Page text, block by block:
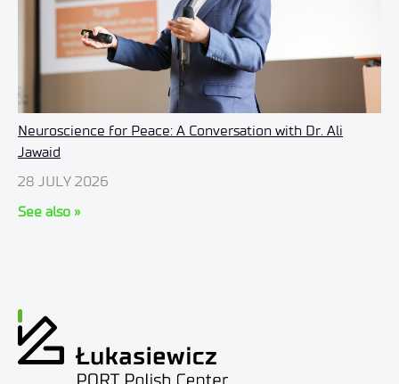
Neuroscience for Peace: A Conversation with Dr. Ali
Jawaid
28 JULY 2026
See also »